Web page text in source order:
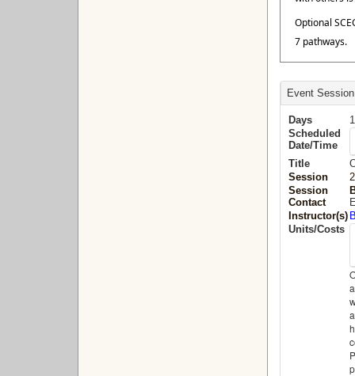
Optional
7 pathways.
Event
Days
1
Scheduled
Date/Time
Title
Session
Session
Contact
Instructor(s)
Units/Costs